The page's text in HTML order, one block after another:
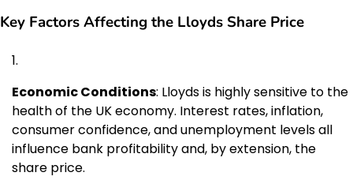
Key Factors Affecting the Lloyds Share Price
Economic Conditions: Lloyds is highly sensitive to the
health of the UK economy. Interest rates, inflation,
consumer confidence, and unemployment levels all
influence bank profitability and, by extension, the
share price.